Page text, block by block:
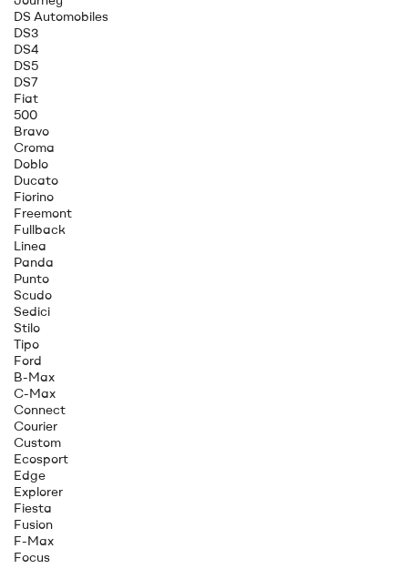
DS Automobiles
DS3
DS4
DS5
DS7
Fiat
500
Bravo
Croma
Doblo
Ducato
Fiorino
Freemont
Fullback
Linea
Panda
Punto
Scudo
Sedici
Stilo
Tipo
Ford
B-Max
C-Max
Connect
Courier
Custom
Ecosport
Edge
Explorer
Fiesta
Fusion
F-Max
Focus